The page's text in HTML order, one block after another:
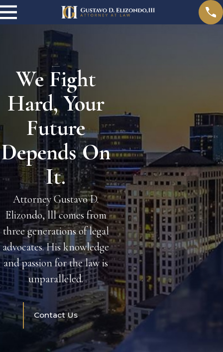
We Fight
Hard, Your
Future
Depends On
It.
Attorney Gustavo D.
Elizondo, lll comes from
three generations of legal
advocates. His knowledge
and passion for the law is
unparalleled.
Contact Us